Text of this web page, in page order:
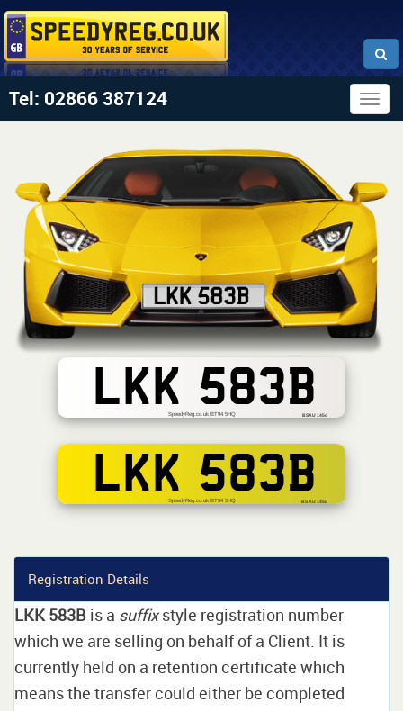
Tel: 02866 387124
LKK 583B
SpeedyReg.co.uk BT94 5HQ BSAU 145d
LKK 583B
SpeedyReg.co.uk BT94 5HQ BS AU 145d
Registration Details
LKK 583B is a suffixstyle registration number
which we are selling on behalf of a Client. It is
currently held on a retention certificate which
means the transfer could either be completed